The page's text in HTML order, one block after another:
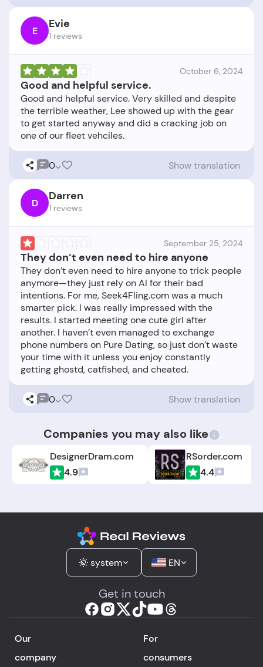
E Evie
1 reviews
October 6, 2024
Good and helpful service.
Good and helpful service. Very skilled and despite
the terrible weather, Lee showed up with the gear
to get started anyway and did a cracking job on
0 Show translation
D Darren
1 reviews
September 25, 2024
They don’t even need to hire anyone
They don’t even need to hire anyone to trick people
anymore—they just rely on AI for their bad
intentions. For me, Seek4Fling.com was a much
smarter pick. I was really impressed with the
results. I started meeting one cute girl after
another. I haven’t even managed to exchange
phone numbers on Pure Dating, so just don’t waste
your time with it unless you enjoy constantly
0 Show translation
Companies you may also like
DesignerDram.com
4.9
RSorder.com
4.4
system EN
Get in touch
Our
company
For
consumers